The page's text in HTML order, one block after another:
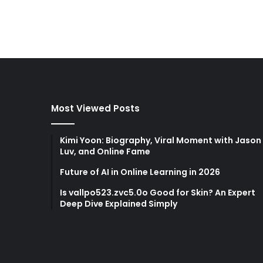
Most Viewed Posts
Kimi Yoon: Biography, Viral Moment with Jason
Luv, and Online Fame
Future of AI in Online Learning in 2026
Is vallpo523.zvc5.0o Good for Skin? An Expert
Deep Dive Explained Simply